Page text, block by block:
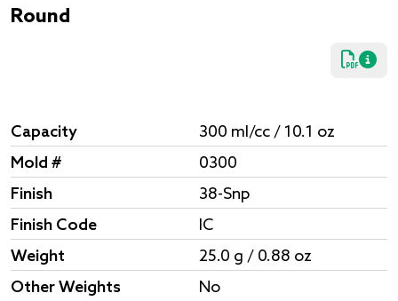
Round
Capacity
300 ml/cc / 10.1 oz
Mold #
0300
Finish
38-Snp
Finish Code
IC
Weight
25.0 g / 0.88 oz
Other Weights
No